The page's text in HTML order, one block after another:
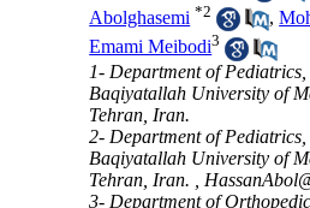
Abolghasemi *2 ,
Emami Meibodi3
1- Department of Pediatrics,
Baqiyatallah University of
Tehran, Iran.
2- Department of Pediatrics,
Baqiyatallah University of
Tehran, Iran. ,
3- Department of